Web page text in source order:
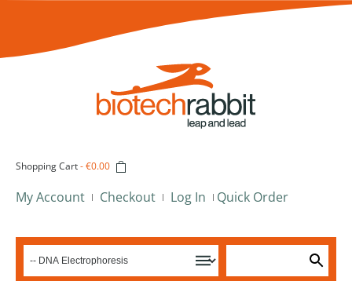
Shopping Cart-€0.00
My Account Checkout Log In Quick Order